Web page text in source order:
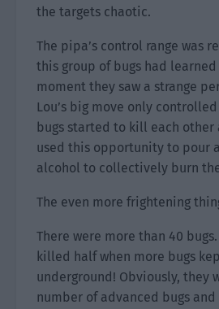
the targets chaotic.
The pipa’s control range was
this group of bugs had
moment they saw a strange
Lou’s big move only
bugs started to kill each other
used this opportunity to pour
alcohol to collectively burn
The even more frightening
There were more than 40
killed half when more bugs
underground! Obviously, they
number of advanced bugs